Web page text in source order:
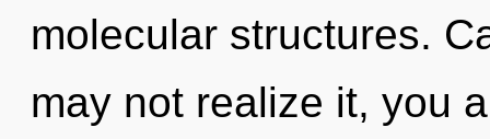
molecular structures.
may not realize it, you